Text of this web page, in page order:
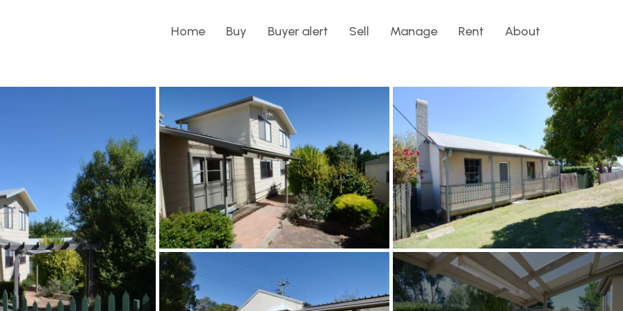
Home Buy Buyer alert Sell Manage Rent About